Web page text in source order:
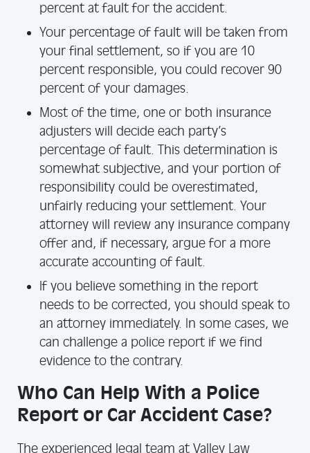
percent at fault for the accident.
Your percentage of fault will be taken from
your final settlement, so if you are 10
percent responsible, you could recover 90
percent of your damages.
Most of the time, one or both insurance
adjusters will decide each party’s
percentage of fault. This determination is
somewhat subjective, and your portion of
responsibility could be overestimated,
unfairly reducing your settlement. Your
attorney will review any insurance company
offer and, if necessary, argue for a more
accurate accounting of fault.
If you believe something in the report
needs to be corrected, you should speak to
an attorney immediately. In some cases, we
can challenge a police report if we find
evidence to the contrary.
Who Can Help With a Police
Report or Car Accident Case?
The experienced legal team at Valley Law